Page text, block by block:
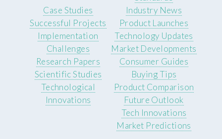
Case Studies
Successful Projects
Implementation
Challenges
Industry News
Product Launches
Technology Updates
Market Developments
Research Papers
Scientific Studies
Technological
Innovations
Consumer Guides
Buying Tips
Product Comparison
Future Outlook
Tech Innovations
Market Predictions